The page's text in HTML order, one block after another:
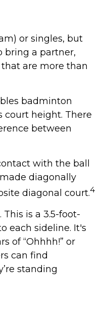
or singles, but
bring a partner,
are more than
badminton
court height. There
between
with the ball
diagonally
diagonal court.4
is a 3.5-foot-
each sideline. It's
of “Ohhhh!” or
can find
standing